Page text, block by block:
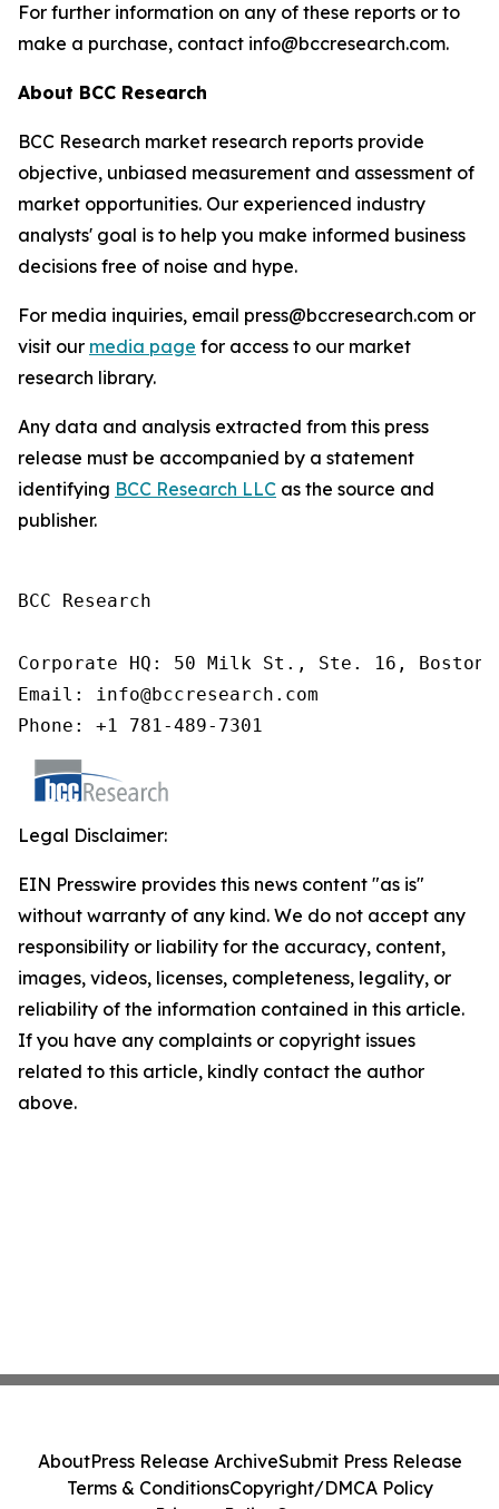
For further information on any of these reports or to
make a purchase, contact info@bccresearch.com.
About BCC Research
BCC Research market research reports provide
objective, unbiased measurement and assessment of
market opportunities. Our experienced industry
analysts' goal is to help you make informed business
decisions free of noise and hype.
For media inquiries, email press@bccresearch.com or
visit our media page for access to our market
research library.
Any data and analysis extracted from this press
release must be accompanied by a statement
identifying BCC Research LLC as the source and
publisher.
BCC Research
Corporate HQ: 50 Milk St., Ste. 16, Boston,
Email: info@bccresearch.com
Phone: +1 781-489-7301
Legal Disclaimer:
EIN Presswire provides this news content "as is"
without warranty of any kind. We do not accept any
responsibility or liability for the accuracy, content,
images, videos, licenses, completeness, legality, or
reliability of the information contained in this article.
If you have any complaints or copyright issues
related to this article, kindly contact the author
above.
AboutPress Release ArchiveSubmit Press Release
Terms & ConditionsCopyright/DMCA Policy